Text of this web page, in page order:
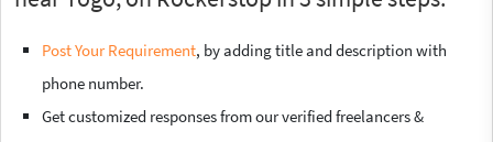
Post Your Requirement, by adding title and description with
phone number.
Get customized responses from our verified freelancers &